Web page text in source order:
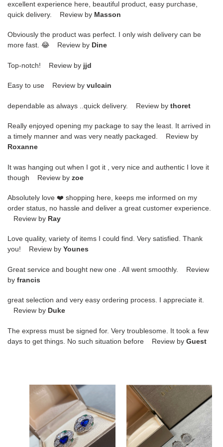
excellent experience here, beautiful product, easy purchase,
quick delivery. Review by Masson
Obviously the product was perfect. I only wish delivery can be
more fast. 😂 Review by Dine
Top-notch! Review by jjd
Easy to use Review by vulcain
dependable as always ..quick delivery. Review by thoret
Really enjoyed opening my package to say the least. It arrived in
a timely manner and was very neatly packaged. Review by
Roxanne
It was hanging out when I got it , very nice and authentic I love it
though Review by zoe
Absolutely love ❤️ shopping here, keeps me informed on my
order status, no hassle and deliver a great customer experience.
Review by Ray
Love quality, variety of items I could find. Very satisfied. Thank
you! Review by Younes
Great service and bought new one . All went smoothly. Review
by francis
great selection and very easy ordering process. I appreciate it.
Review by Duke
The express must be signed for. Very troublesome. It took a few
days to get things. No such situation before Review by Guest
B*l*ai
sapphire
snake
earrings
b*l*ai
Di*m*nd
round
cake
earrings